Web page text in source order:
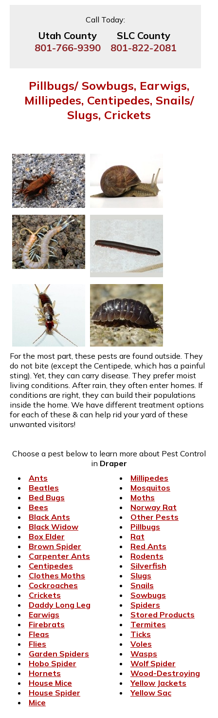
Call Today:
Utah County
801-766-9390
SLC County
801-822-2081
Pillbugs/ Sowbugs, Earwigs,
Millipedes, Centipedes, Snails/
Slugs, Crickets
For the most part, these pests are found outside. They
do not bite (except the Centipede, which has a painful
sting). Yet, they can carry disease. They prefer moist
living conditions. After rain, they often enter homes. If
conditions are right, they can build their populations
inside the home. We have different treatment options
for each of these & can help rid your yard of these
unwanted visitors!
Choose a pest below to learn more about Pest Control
in Draper
Ants
Beatles
Bed Bugs
Bees
Black Ants
Black Widow
Box Elder
Brown Spider
Carpenter Ants
Centipedes
Clothes Moths
Cockroaches
Crickets
Daddy Long Leg
Earwigs
Firebrats
Fleas
Flies
Garden Spiders
Hobo Spider
Hornets
House Mice
House Spider
Mice
Millipedes
Mosquitos
Moths
Norway Rat
Other Pests
Pillbugs
Rat
Red Ants
Rodents
Silverfish
Slugs
Snails
Sowbugs
Spiders
Stored Products
Termites
Ticks
Voles
Wasps
Wolf Spider
Wood-Destroying
Yellow Jackets
Yellow Sac